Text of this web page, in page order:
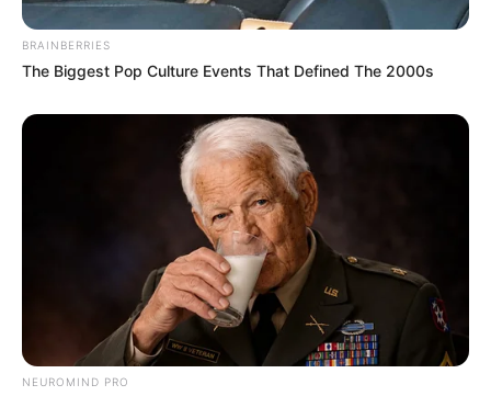
BRAINBERRIES
The Biggest Pop Culture Events That Defined The 2000s
NEUROMIND PRO